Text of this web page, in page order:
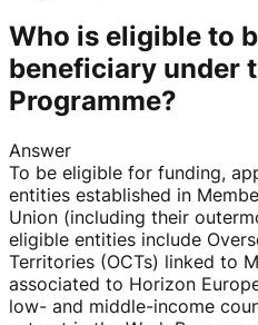
Who is eligible to
beneficiary under
Programme?
Answer
To be eligible for funding,
entities established in
Union (including their
eligible entities include
Territories (OCTs) linked to
associated to Horizon
low- and middle-income